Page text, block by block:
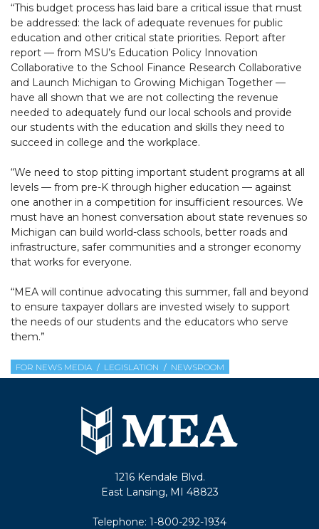
“This budget process has laid bare a critical issue that must
be addressed: the lack of adequate revenues for public
education and other critical state priorities. Report after
report — from MSU’s Education Policy Innovation
Collaborative to the School Finance Research Collaborative
and Launch Michigan to Growing Michigan Together —
have all shown that we are not collecting the revenue
needed to adequately fund our local schools and provide
our students with the education and skills they need to
succeed in college and the workplace.
“We need to stop pitting important student programs at all
levels — from pre-K through higher education — against
one another in a competition for insufficient resources. We
must have an honest conversation about state revenues so
Michigan can build world-class schools, better roads and
infrastructure, safer communities and a stronger economy
that works for everyone.
“MEA will continue advocating this summer, fall and beyond
to ensure taxpayer dollars are invested wisely to support
the needs of our students and the educators who serve
them.”
FOR NEWS MEDIA LEGISLATION NEWSROOM
1216 Kendale Blvd.
East Lansing, MI 48823
Telephone: 1-800-292-1934